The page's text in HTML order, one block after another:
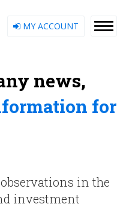
MY ACCOUNT
news,
for
in the
investment